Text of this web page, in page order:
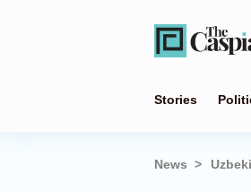
Stories
News